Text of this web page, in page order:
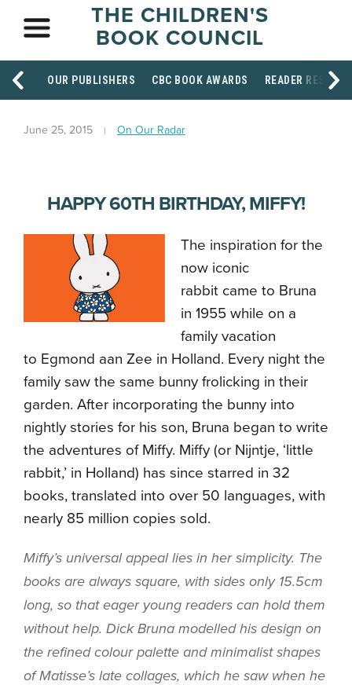
THE CHILDREN'S
BOOK COUNCIL
OUR PUBLISHERS CBC BOOK AWARDS READER
June 25, 2015 On Our Radar
HAPPY 60TH BIRTHDAY, MIFFY!
The inspiration for the
now iconic
rabbit came to Bruna
in 1955 while on a
family vacation
to Egmond aan Zee in Holland. Every night the
family saw the same bunny frolicking in their
garden. After incorporating the bunny into
nightly stories for his son, Bruna began to write
the adventures of Miffy. Miffy (or Nijntje, ‘little
rabbit,’ in Holland) has since starred in 32
books, translated into over 50 languages, with
nearly 85 million copies sold.
Miffy’s universal appeal lies in her simplicity. The
books are always square, with sides only 15.5cm
long, so that eager young readers can hold them
without help. Dick Bruna modelled his design on
the refined colour palette and minimalist shapes
of Matisse’s late collages, which he saw when he